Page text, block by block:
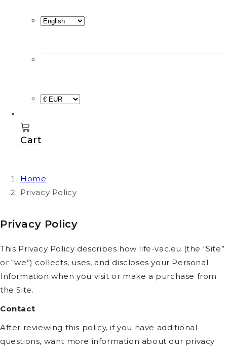
Cart
Home
Privacy Policy
Privacy Policy
This Privacy Policy describes how life-vac.eu (the “Site”
or “we”) collects, uses, and discloses your Personal
Information when you visit or make a purchase from
the Site.
Contact
After reviewing this policy, if you have additional
questions, want more information about our privacy